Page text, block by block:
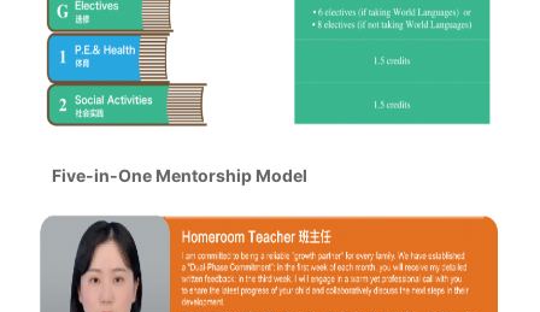
Five-in-One Mentorship Model